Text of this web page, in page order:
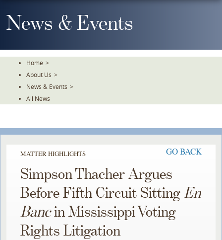
To
TheNews & Events
Home >
About Us >
News & Events >
All News
MATTER HIGHLIGHTS GO BACK
Simpson Thacher Argues
Before Fifth Circuit SittingEn
Bancin Mississippi Voting
Rights Litigation